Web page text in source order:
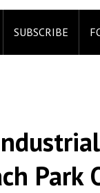
SUBSCRIBE
Park